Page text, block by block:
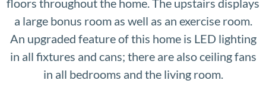
floors throughout the home. The upstairs displays
a large bonus room as well as an exercise room.
An upgraded feature of this home is LED lighting
in all fixtures and cans; there are also ceiling fans
in all bedrooms and the living room.